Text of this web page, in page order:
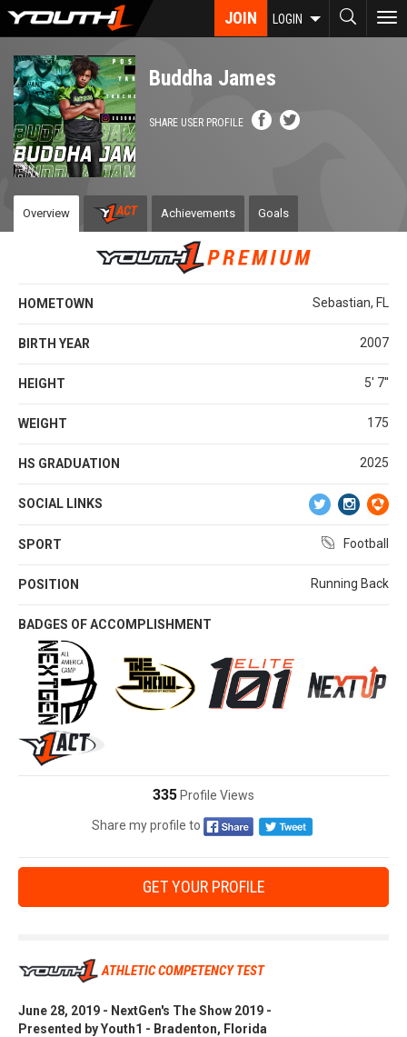
Skip
content
JOIN LOGIN
Buddha James
SHARE USER PROFILE
Overview Achievements Goals
HOMETOWN Sebastian, FL
BIRTH YEAR 2007
HEIGHT 5' 7''
WEIGHT 175
HS GRADUATION 2025
SOCIAL LINKS
SPORT Football
POSITION Running Back
BADGES OF ACCOMPLISHMENT
335 Profile Views
Share my profile to
GET YOUR PROFILE
ATHLETIC COMPETENCY TEST
June 28, 2019 - NextGen's The Show 2019 -
Presented by Youth1 - Bradenton, Florida